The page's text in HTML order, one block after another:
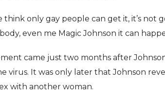
think only gay people can get it, it’s not
even me Magic Johnson it can
came just two months after
virus. It was only later that Johnson
with another woman.